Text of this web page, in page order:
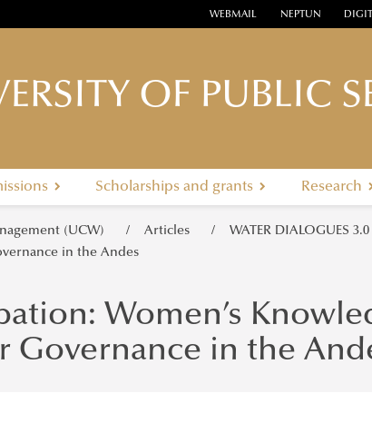
WEBMAIL NEPTUN
OF PUBLIC
Scholarships and grants Research
(UCW) Articles WATER DIALOGUES 3.0
in the Andes
Women’s
Governance in the